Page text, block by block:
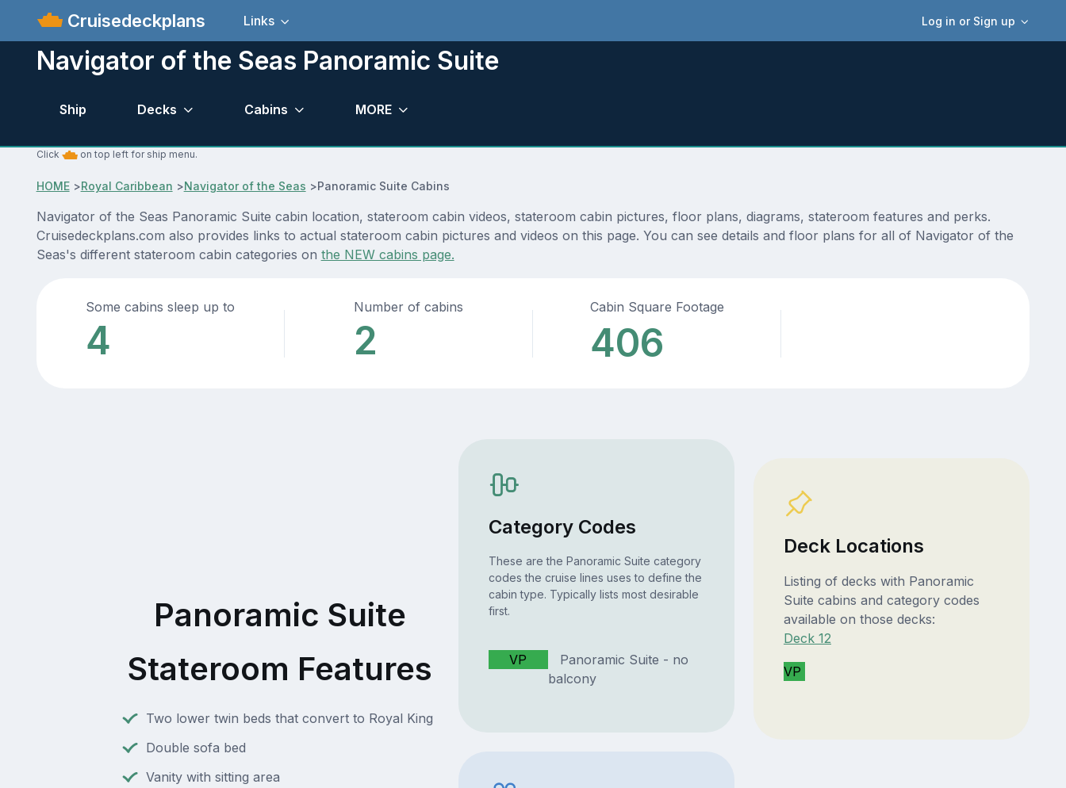
Cruisedeckplans Log in or Sign up
Links
Navigator of the Seas Panoramic Suite
Ship Decks Cabins MORE
Click on top left for ship menu.
HOME>Royal Caribbean >Navigator of the Seas >Panoramic Suite Cabins
Navigator of the Seas Panoramic Suite cabin location, stateroom cabin videos, stateroom cabin pictures, floor plans, diagrams, stateroom features and perks.
Cruisedeckplans.com also provides links to actual stateroom cabin pictures and videos on this page. You can see details and floor plans for all of Navigator of the
Seas's different stateroom cabin categories on the NEW cabins page.
Some cabins sleep up to
4
Number of cabins
2
Cabin Square Footage
406
Panoramic Suite
Stateroom Features
Two lower twin beds that convert to Royal King
Double sofa bed
Vanity with sitting area
Category Codes
These are the Panoramic Suite category
codes the cruise lines uses to define the
cabin type. Typically lists most desirable
first.
VP
Panoramic Suite - no
balcony
Deck Locations
Listing of decks with Panoramic
Suite cabins and category codes
available on those decks:
Deck 12
VP